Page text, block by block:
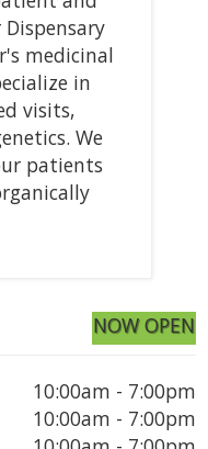
Dispensary
medicinal
in
visits,
We
patients
NOW OPEN
10:00am - 7:00pm
10:00am - 7:00pm